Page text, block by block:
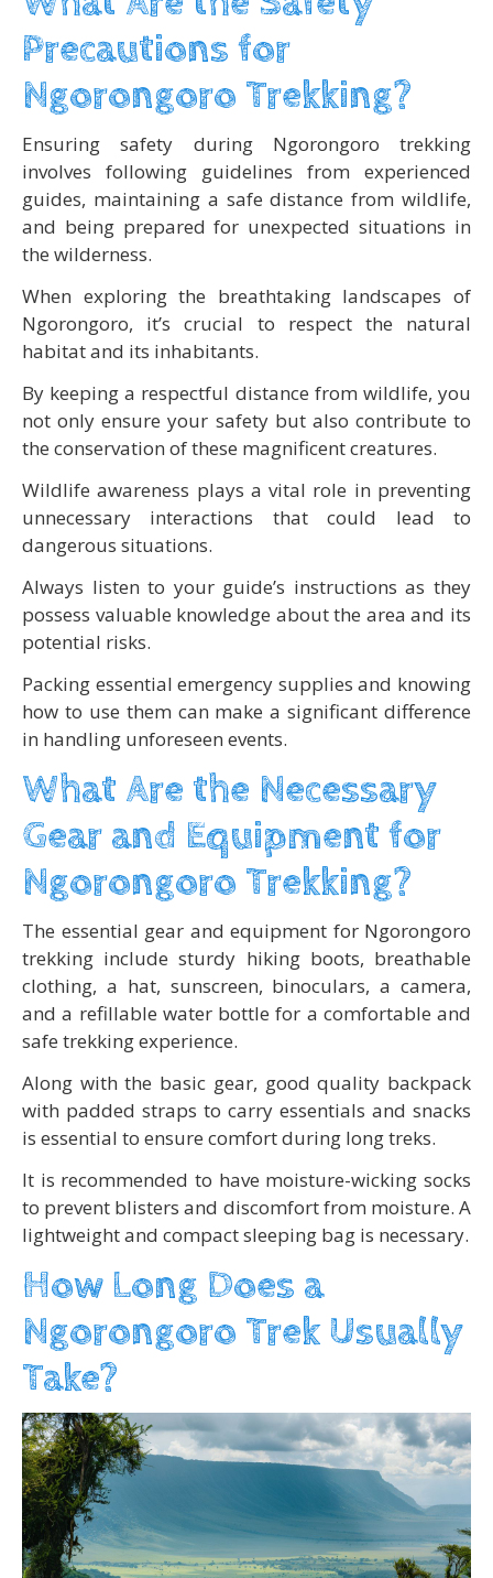
Precautions for
Ngorongoro Trekking?
Ensuring safety during Ngorongoro trekking
involves following guidelines from experienced
guides, maintaining a safe distance from wildlife,
and being prepared for unexpected situations in
the wilderness.
When exploring the breathtaking landscapes of
Ngorongoro, it’s crucial to respect the natural
habitat and its inhabitants.
By keeping a respectful distance from wildlife, you
not only ensure your safety but also contribute to
the conservation of these magnificent creatures.
Wildlife awareness plays a vital role in preventing
unnecessary interactions that could lead to
dangerous situations.
Always listen to your guide’s instructions as they
possess valuable knowledge about the area and its
potential risks.
Packing essential emergency supplies and knowing
how to use them can make a significant difference
in handling unforeseen events.
What Are the Necessary
Gear and Equipment for
Ngorongoro Trekking?
The essential gear and equipment for Ngorongoro
trekking include sturdy hiking boots, breathable
clothing, a hat, sunscreen, binoculars, a camera,
and a refillable water bottle for a comfortable and
safe trekking experience.
Along with the basic gear, good quality backpack
with padded straps to carry essentials and snacks
is essential to ensure comfort during long treks.
It is recommended to have moisture-wicking socks
to prevent blisters and discomfort from moisture. A
lightweight and compact sleeping bag is necessary.
How Long Does a
Ngorongoro Trek Usually
Take?